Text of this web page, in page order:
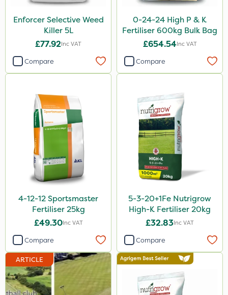
Finalsan
Plazma
Instrata Elite
Ascernity
Calmax
ProloNg
Boughton
Primo Maxx
Chelwood
Lincolnshire Organic Compost
Praxys
Compitox
Sven
Enforcer Selective Weed
Killer 5L
£77.92Inc VAT
Compare
0-24-24 High P & K
Fertiliser 600kg Bulk Bag
£654.54Inc VAT
Compare
4-12-12 Sportsmaster
Fertiliser 25kg
£49.30Inc VAT
Compare
5-3-20+1Fe Nutrigrow
High-K Fertiliser 20kg
£32.83Inc VAT
Compare
ARTICLE